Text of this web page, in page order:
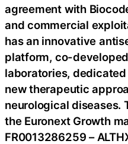
agreement with
and commercial
has an innovative
platform, co-
laboratories,
new therapeutic
neurological diseases.
the Euronext Growth
FR0013286259 –